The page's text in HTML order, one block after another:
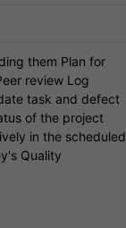
them Plan for
review Log
task and defect
of the project
in the scheduled
Quality